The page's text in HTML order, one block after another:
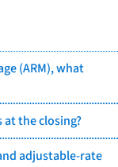
(ARM), what
at the closing?
adjustable-rate